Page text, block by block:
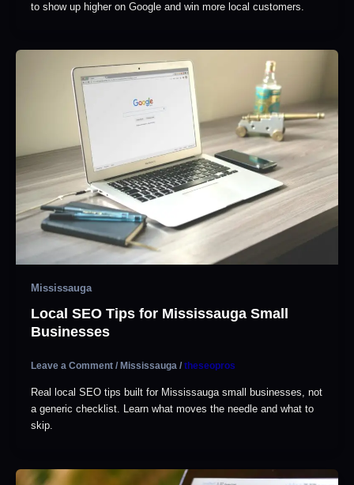
to show up higher on Google and win more local customers.
Mississauga
Local SEO Tips for Mississauga Small
Businesses
Leave a Comment /Mississauga /theseopros
Real local SEO tips built for Mississauga small businesses, not
a generic checklist. Learn what moves the needle and what to
skip.